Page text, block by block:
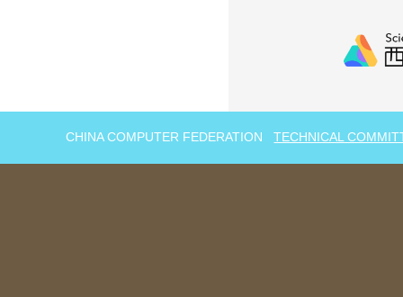
CHINA COMPUTER FEDERATIONTECHNICAL